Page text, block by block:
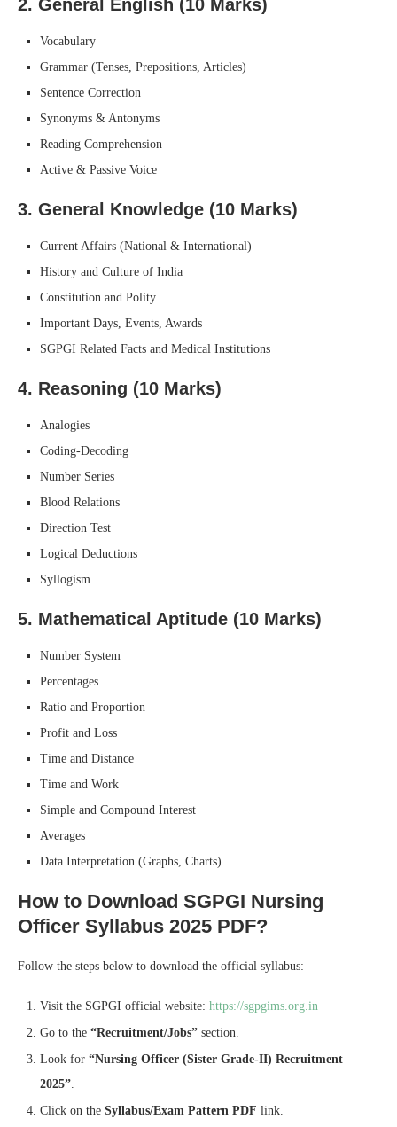
2. General English (10 Marks)
Vocabulary
Grammar (Tenses, Prepositions, Articles)
Sentence Correction
Synonyms & Antonyms
Reading Comprehension
Active & Passive Voice
3. General Knowledge (10 Marks)
Current Affairs (National & International)
History and Culture of India
Constitution and Polity
Important Days, Events, Awards
SGPGI Related Facts and Medical Institutions
4. Reasoning (10 Marks)
Analogies
Coding-Decoding
Number Series
Blood Relations
Direction Test
Logical Deductions
Syllogism
5. Mathematical Aptitude (10 Marks)
Number System
Percentages
Ratio and Proportion
Profit and Loss
Time and Distance
Time and Work
Simple and Compound Interest
Averages
Data Interpretation (Graphs, Charts)
How to Download SGPGI Nursing
Officer Syllabus 2025 PDF?
Follow the steps below to download the official syllabus:
Visit the SGPGI official website: https://sgpgims.org.in
Go to the “Recruitment/Jobs” section.
Look for “Nursing Officer (Sister Grade-II) Recruitment
2025”
Click on the Syllabus/Exam Pattern PDF link.